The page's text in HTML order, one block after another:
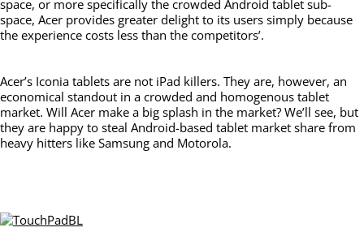
space, or more specifically the crowded Android tablet sub-
space, Acer provides greater delight to its users simply because
the experience costs less than the competitors’.
Acer’s Iconia tablets are not iPad killers. They are, however, an
economical standout in a crowded and homogenous tablet
market. Will Acer make a big splash in the market? We’ll see, but
they are happy to steal Android-based tablet market share from
heavy hitters like Samsung and Motorola.